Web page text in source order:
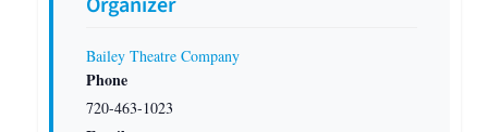
Bailey Theatre Company
Phone
720-463-1023